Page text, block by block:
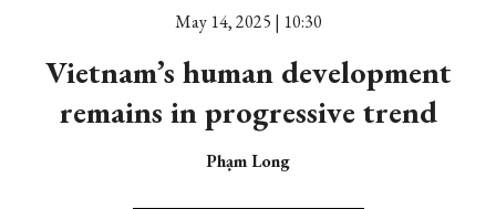
May 14, 2025 | 10:30
Vietnam’s human development
remains in progressive trend
Phạm Long